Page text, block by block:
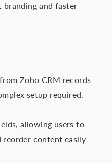
branding and faster
Zoho CRM records
setup required.
allowing users to
reorder content easily